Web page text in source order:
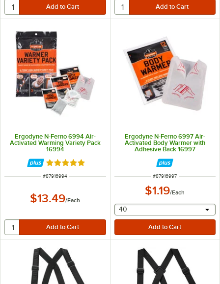
Ergodyne N-Ferno 6994 Air-
Activated Warming Variety Pack
16994
Rated 5 out of 5 stars
ITEM NUMBER
#87916994
$13.49/Each
Ergodyne N-Ferno 6997 Air-
Activated Body Warmer with
Adhesive Back 16997
ITEM NUMBER
#87916997
$1.19/Each
selecting other will
40